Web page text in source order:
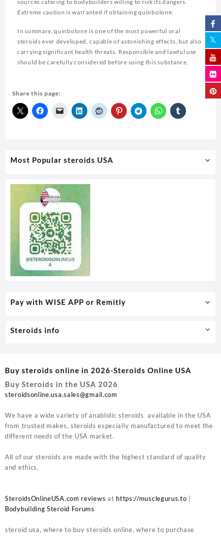
Most Popular steroids USA
sources catering to bodybuilders willing to risk its dangers.
Extreme caution is warranted if obtaining quinbolone.
In summary, quinbolone is one of the most powerful oral
steroids ever developed, capable of astonishing effects, but also
carrying significant health threats. Responsible and lawful use
should be carefully considered before using this substance.
Share this page:
Pay with WISE APP or Remitly
Steroids info
Buy steroids online in 2026-Steroids Online USA
Buy Steroids in the USA 2026
steroidsonline.usa.sales@gmail.com
We have a wide variety of anablolic steroids available in the USA
from trusted makes, steroids especially manufactured to meet the
different needs of the USA market.
All of our steroids are made with the highest standard of quality
and ethics.
SteroidsOnlineUSA.com reviews at https://musclegurus.to
Bodybuilding Steroid Forums
steroid usa, where to buy steroids online, where to purchase